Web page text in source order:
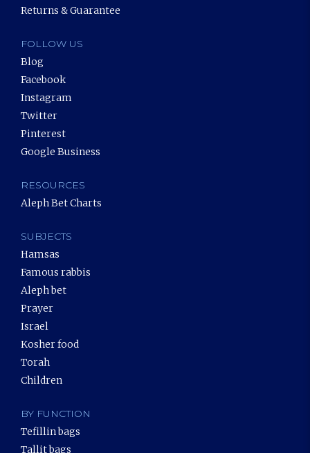
Returns & Guarantee
FOLLOW US
Blog
Facebook
Instagram
Twitter
Pinterest
Google Business
RESOURCES
Aleph Bet Charts
SUBJECTS
Hamsas
Famous rabbis
Aleph bet
Prayer
Israel
Kosher food
Torah
Children
BY FUNCTION
Tefillin bags
Tallit bags